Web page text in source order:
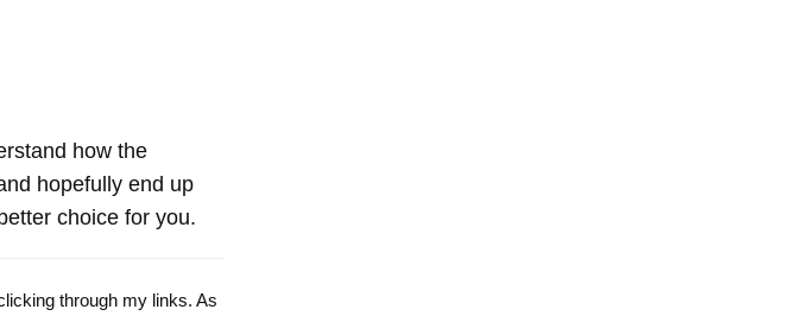
how the
hopefully end up
choice for you.
through my links. As